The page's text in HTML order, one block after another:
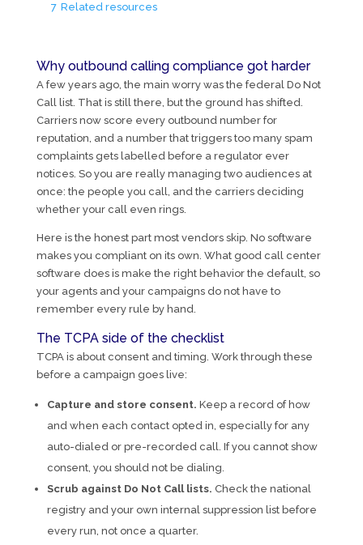
7 Related resources
Why outbound calling compliance got harder
A few years ago, the main worry was the federal Do Not
Call list. That is still there, but the ground has shifted.
Carriers now score every outbound number for
reputation, and a number that triggers too many spam
complaints gets labelled before a regulator ever
notices. So you are really managing two audiences at
once: the people you call, and the carriers deciding
whether your call even rings.
Here is the honest part most vendors skip. No software
makes you compliant on its own. What good call center
software does is make the right behavior the default, so
your agents and your campaigns do not have to
remember every rule by hand.
The TCPA side of the checklist
TCPA is about consent and timing. Work through these
before a campaign goes live:
Capture and store consent. Keep a record of how
and when each contact opted in, especially for any
auto-dialed or pre-recorded call. If you cannot show
consent, you should not be dialing.
Scrub against Do Not Call lists. Check the national
registry and your own internal suppression list before
every run, not once a quarter.